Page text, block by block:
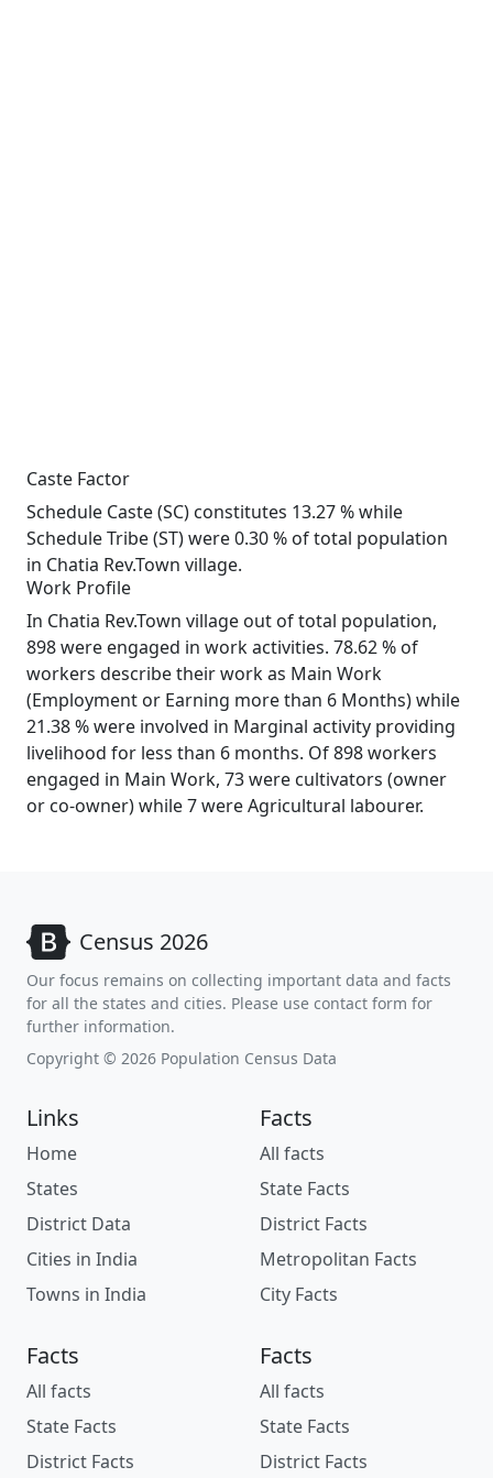
Caste Factor
Schedule Caste (SC) constitutes 13.27 % while
Schedule Tribe (ST) were 0.30 % of total population
in Chatia Rev.Town village.
Work Profile
In Chatia Rev.Town village out of total population,
898 were engaged in work activities. 78.62 % of
workers describe their work as Main Work
(Employment or Earning more than 6 Months) while
21.38 % were involved in Marginal activity providing
livelihood for less than 6 months. Of 898 workers
engaged in Main Work, 73 were cultivators (owner
or co-owner) while 7 were Agricultural labourer.
Census 2026
Our focus remains on collecting important data and facts
for all the states and cities. Please use contact form for
further information.
Copyright © 2026 Population Census Data
Links
Home
States
District Data
Cities in India
Towns in India
Facts
All facts
State Facts
District Facts
Metropolitan Facts
City Facts
Facts
All facts
State Facts
District Facts
Facts
All facts
State Facts
District Facts